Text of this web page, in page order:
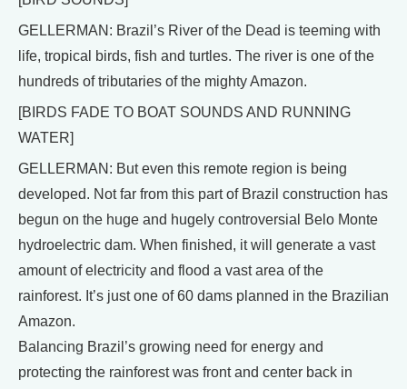
GELLERMAN: Brazil’s River of the Dead is teeming with
life, tropical birds, fish and turtles. The river is one of the
hundreds of tributaries of the mighty Amazon.
[BIRDS FADE TO BOAT SOUNDS AND RUNNING
WATER]
GELLERMAN: But even this remote region is being
developed. Not far from this part of Brazil construction has
begun on the huge and hugely controversial Belo Monte
hydroelectric dam. When finished, it will generate a vast
amount of electricity and flood a vast area of the
rainforest. It’s just one of 60 dams planned in the Brazilian
Amazon.
Balancing Brazil’s growing need for energy and
protecting the rainforest was front and center back in